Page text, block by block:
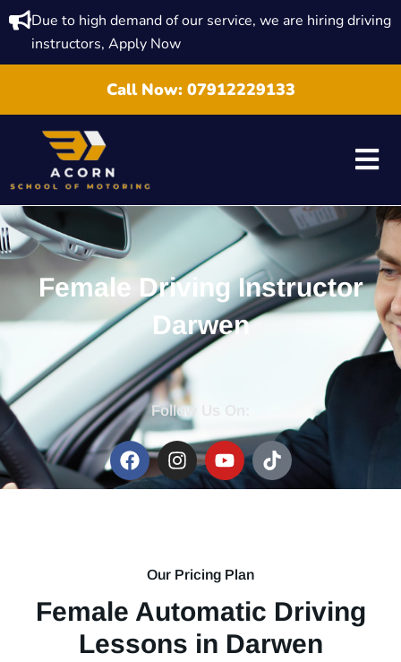
Due to high demand of our service, we are hiring driving
instructors, Apply Now
Call Now: 07912229133
Female Driving Instructor
Darwen
Follow Us On:
Our Pricing Plan
Female Automatic Driving
Lessons in Darwen